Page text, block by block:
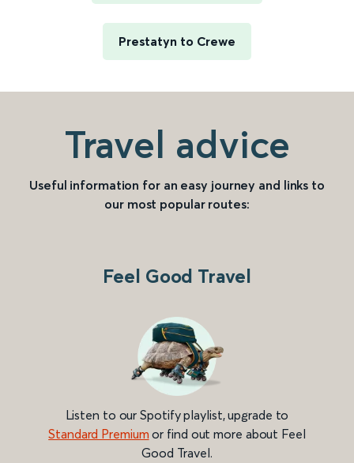
Prestatyn to Crewe
Travel advice
Useful information for an easy journey and links to
our most popular routes:
Feel Good Travel
Listen to our Spotify playlist, upgrade to
Standard Premium or find out more about Feel
Good Travel.